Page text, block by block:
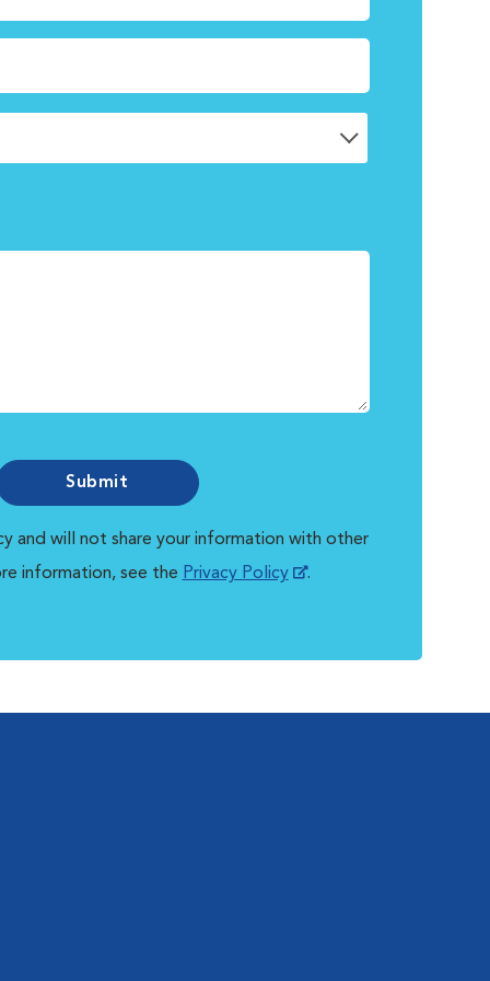
Submit
and will not share your information with other
information, see the Privacy Policy .